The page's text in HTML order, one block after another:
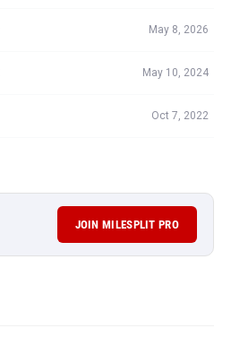
May 8, 2026
May 10, 2024
Oct 7, 2022
JOIN MILESPLIT PRO